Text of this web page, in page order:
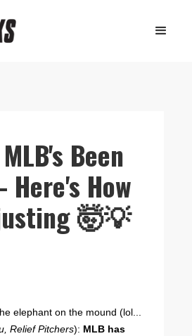
Been
How
🤯💡
elephant on the mound (lol...
Relief Pitchers): MLB has